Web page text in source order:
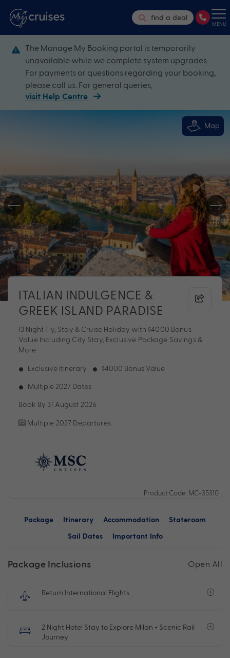
find a deal
MENU
The Manage My Booking portal is temporarily
unavailable while we complete system upgrades.
For payments or questions regarding your booking,
please call us. For general queries,
visit Help Centre
Map
ITALIAN INDULGENCE &
GREEK ISLAND PARADISE
13 Night Fly, Stay & Cruise Holiday with $4000 Bonus
Value Including City Stay, Exclusive Package Savings &
More
Exclusive Itinerary $4000 Bonus Value
Multiple 2027 Dates
Book By 31 August 2026
Multiple 2027 Departures
Product Code: MC-35310
Package Itinerary Accommodation
Stateroom
Sail Dates
Important Info
Package Inclusions Open All
Return International Flights
2 Night Hotel Stay to Explore Milan + Scenic Rail
Journey